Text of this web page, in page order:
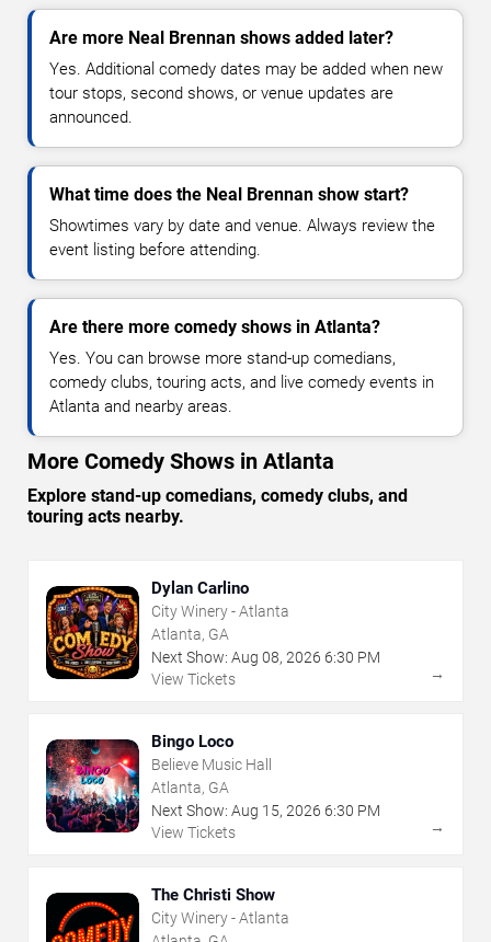
Are more Neal Brennan shows added later?
Yes. Additional comedy dates may be added when new
tour stops, second shows, or venue updates are
announced.
What time does the Neal Brennan show start?
Showtimes vary by date and venue. Always review the
event listing before attending.
Are there more comedy shows in Atlanta?
Yes. You can browse more stand-up comedians,
comedy clubs, touring acts, and live comedy events in
Atlanta and nearby areas.
More Comedy Shows in Atlanta
Explore stand-up comedians, comedy clubs, and
touring acts nearby.
Dylan Carlino
City Winery - Atlanta
Atlanta, GA
Next Show: Aug 08, 2026 6:30 PM
View Tickets
→
Bingo Loco
Believe Music Hall
Atlanta, GA
Next Show: Aug 15, 2026 6:30 PM
View Tickets
→
The Christi Show
City Winery - Atlanta